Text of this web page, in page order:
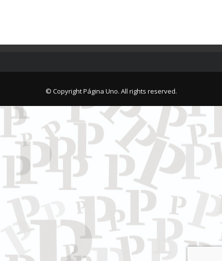
© Copyright Página Uno. All rights reserved.